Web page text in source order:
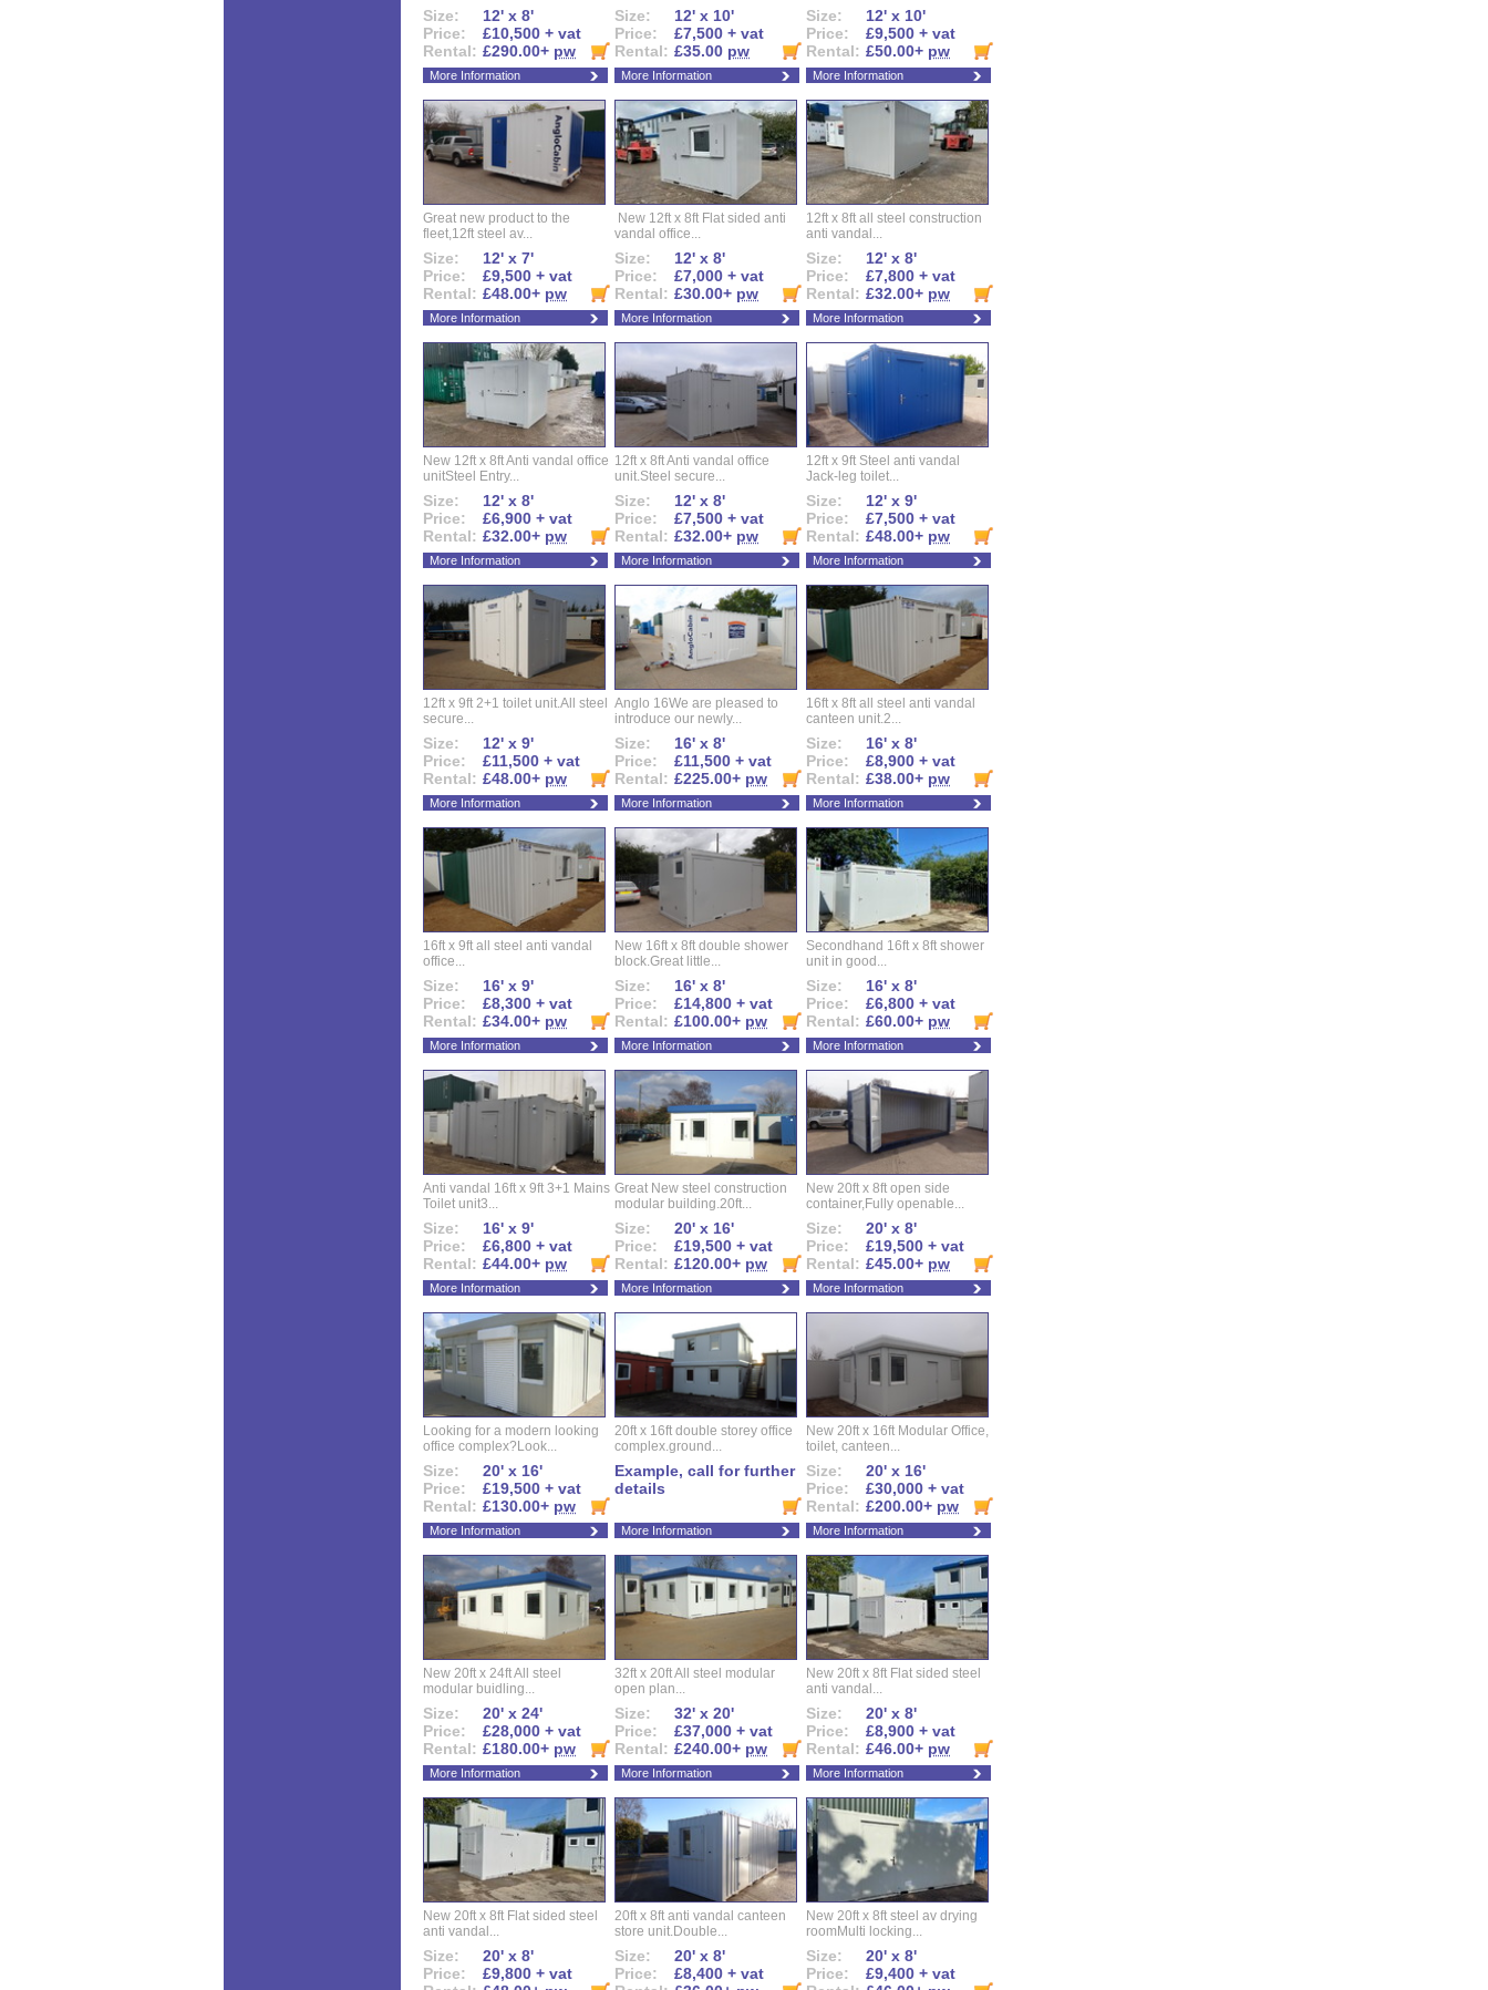
Size:
12' x 8'
Price:
£10,500 + vat
Rental: £290.00+ pw
More Information
Size:
12' x 10'
Price:
£7,500 + vat
Rental: £35.00 pw
More Information
Size:
12' x 10'
Price:
£9,500 + vat
Rental: £50.00+ pw
More Information
Great new product to the
fleet,12ft steel av...
Size:
12' x 7'
Price:
£9,500 + vat
Rental: £48.00+ pw
More Information
New 12ft x 8ft Flat sided anti
vandal office...
Size:
12' x 8'
Price:
£7,000 + vat
Rental: £30.00+ pw
More Information
12ft x 8ft all steel construction
anti vandal...
Size:
12' x 8'
Price:
£7,800 + vat
Rental: £32.00+ pw
More Information
New 12ft x 8ft Anti vandal office
unitSteel Entry...
Size:
12' x 8'
Price:
£6,900 + vat
Rental: £32.00+ pw
More Information
12ft x 8ft Anti vandal office
unit.Steel secure...
Size:
12' x 8'
Price:
£7,500 + vat
Rental: £32.00+ pw
More Information
12ft x 9ft Steel anti vandal
Jack-leg toilet...
Size:
12' x 9'
Price:
£7,500 + vat
Rental: £48.00+ pw
More Information
12ft x 9ft 2+1 toilet unit.All steel
secure...
Size:
12' x 9'
Price:
£11,500 + vat
Rental: £48.00+ pw
More Information
Anglo 16We are pleased to
introduce our newly...
Size:
16' x 8'
Price:
£11,500 + vat
Rental: £225.00+ pw
More Information
16ft x 8ft all steel anti vandal
canteen unit.2...
Size:
16' x 8'
Price:
£8,900 + vat
Rental: £38.00+ pw
More Information
16ft x 9ft all steel anti vandal
office...
Size:
16' x 9'
Price:
£8,300 + vat
Rental: £34.00+ pw
More Information
New 16ft x 8ft double shower
block.Great little...
Size:
16' x 8'
Price:
£14,800 + vat
Rental: £100.00+ pw
More Information
Secondhand 16ft x 8ft shower
unit in good...
Size:
16' x 8'
Price:
£6,800 + vat
Rental: £60.00+ pw
More Information
Anti vandal 16ft x 9ft 3+1 Mains
Toilet unit3...
Size:
16' x 9'
Price:
£6,800 + vat
Rental: £44.00+ pw
More Information
Great New steel construction
modular building.20ft...
Size:
20' x 16'
Price:
£19,500 + vat
Rental: £120.00+ pw
More Information
New 20ft x 8ft open side
container,Fully openable...
Size:
20' x 8'
Price:
£19,500 + vat
Rental: £45.00+ pw
More Information
Looking for a modern looking
office complex?Look...
Size:
20' x 16'
Price:
£19,500 + vat
Rental: £130.00+ pw
More Information
20ft x 16ft double storey office
complex.ground...
Example, call for further
details
More Information
New 20ft x 16ft Modular Office,
toilet, canteen...
Size:
20' x 16'
Price:
£30,000 + vat
Rental: £200.00+ pw
More Information
New 20ft x 24ft All steel
modular buidling...
Size:
20' x 24'
Price:
£28,000 + vat
Rental: £180.00+ pw
More Information
32ft x 20ft All steel modular
open plan...
Size:
32' x 20'
Price:
£37,000 + vat
Rental: £240.00+ pw
More Information
New 20ft x 8ft Flat sided steel
anti vandal...
Size:
20' x 8'
Price:
£8,900 + vat
Rental: £46.00+ pw
More Information
New 20ft x 8ft Flat sided steel
anti vandal...
Size:
20' x 8'
Price:
£9,800 + vat
20ft x 8ft anti vandal canteen
store unit.Double...
Size:
20' x 8'
Price:
£8,400 + vat
New 20ft x 8ft steel av drying
roomMulti locking...
Size:
20' x 8'
Price:
£9,400 + vat